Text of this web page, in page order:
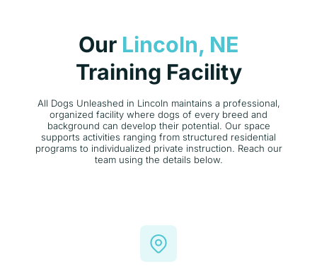
Our Lincoln, NE
Training Facility
All Dogs Unleashed in Lincoln maintains a professional,
organized facility where dogs of every breed and
background can develop their potential. Our space
supports activities ranging from structured residential
programs to individualized private instruction. Reach our
team using the details below.